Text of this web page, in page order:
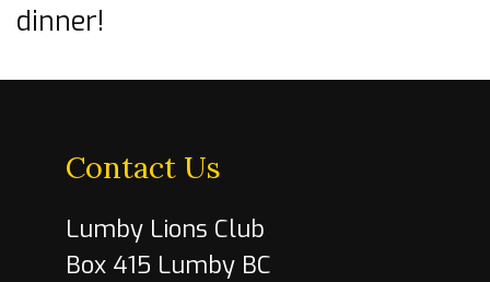
dinner!
Contact Us
Lumby Lions Club
Box 415 Lumby BC